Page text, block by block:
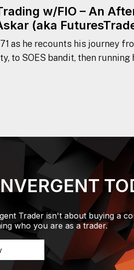
w/FIO – An
(aka
as he recounts his journey
to SOES bandit, then running
Trader isn't about buying a
who you are as a trader.